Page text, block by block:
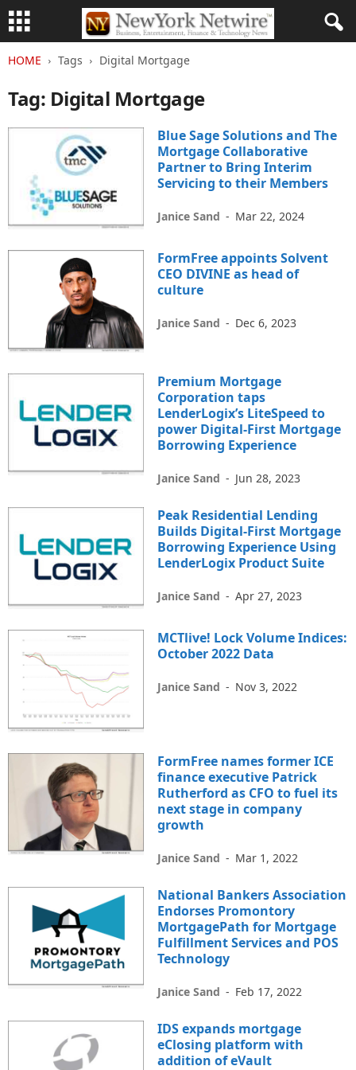
HOME Tags Digital Mortgage
Tag: Digital Mortgage
Blue Sage Solutions and The
Mortgage Collaborative
Partner to Bring Interim
Servicing to their Members
Janice Sand - Mar 22, 2024
FormFree appoints Solvent
CEO DIVINE as head of
culture
Janice Sand - Dec 6, 2023
Premium Mortgage
Corporation taps
LenderLogix’s LiteSpeed to
power Digital-First Mortgage
Borrowing Experience
Janice Sand - Jun 28, 2023
Peak Residential Lending
Builds Digital-First Mortgage
Borrowing Experience Using
LenderLogix Product Suite
Janice Sand - Apr 27, 2023
MCTlive! Lock Volume Indices:
October 2022 Data
Janice Sand - Nov 3, 2022
FormFree names former ICE
finance executive Patrick
Rutherford as CFO to fuel its
next stage in company
growth
Janice Sand - Mar 1, 2022
National Bankers Association
Endorses Promontory
MortgagePath for Mortgage
Fulfillment Services and POS
Technology
Janice Sand - Feb 17, 2022
IDS expands mortgage
eClosing platform with
addition of eVault